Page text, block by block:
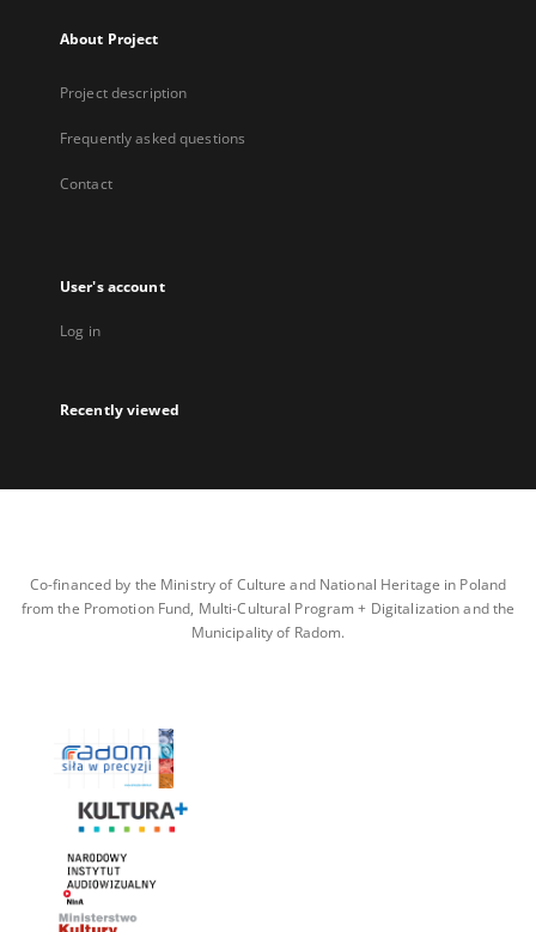
About Project
Project description
Frequently asked questions
Contact
User's account
Log in
Recently viewed
Co-financed by the Ministry of Culture and National Heritage in Poland
from the Promotion Fund, Multi-Cultural Program + Digitalization and the
Municipality of Radom.